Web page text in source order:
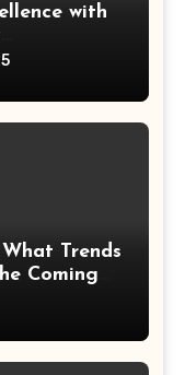
with
Coming